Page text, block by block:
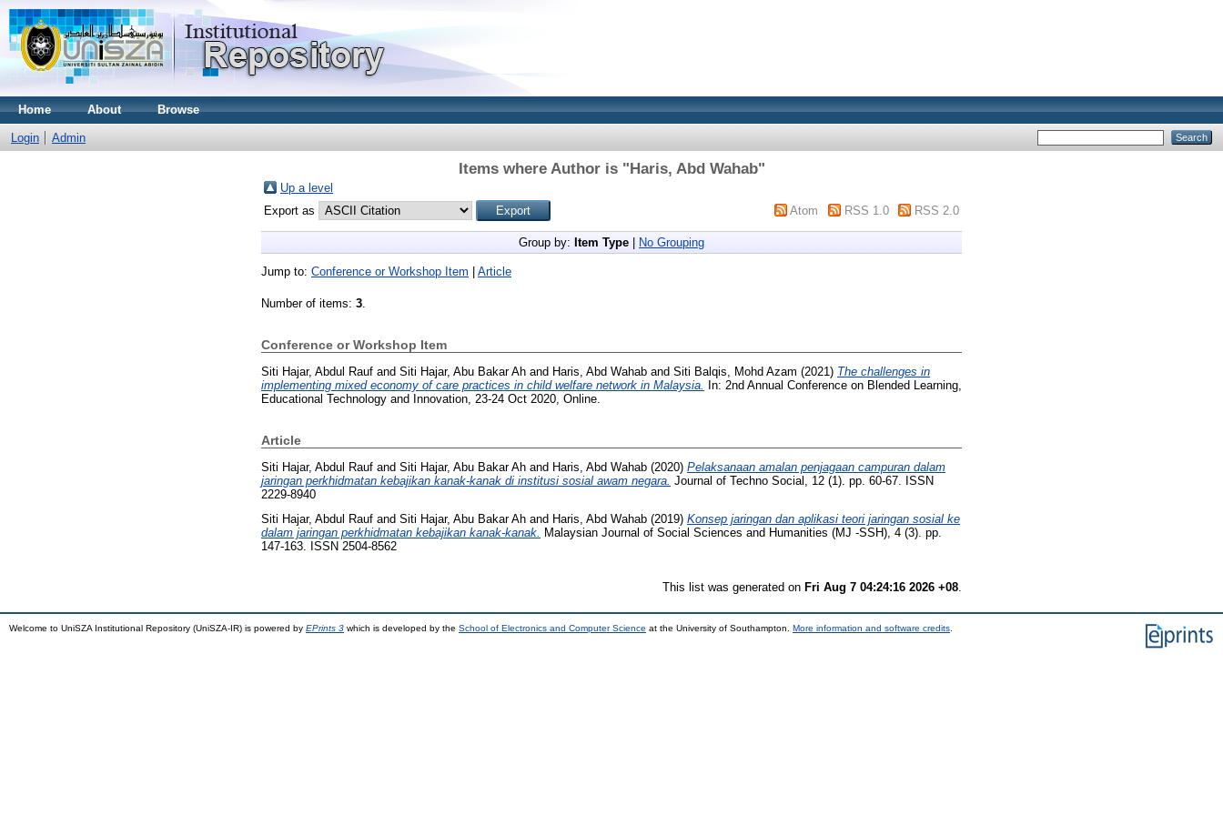
Home About Browse
Login Admin
Items where Author is "Haris, Abd Wahab"
Up a level
Export as
Atom RSS 1.0 RSS 2.0
Group by: Item Type No Grouping
Jump to: Conference or Workshop Item Article
Number of items: 3.
Conference or Workshop Item
Siti Hajar, Abdul Rauf and Siti Hajar, Abu Bakar Ah and Haris, Abd Wahab and Siti Balqis, Mohd Azam (2021) The challenges in
implementing mixed economy of care practices in child welfare network in Malaysia.
In: 2nd Annual Conference on Blended Learning,
Educational Technology and Innovation, 23-24 Oct 2020, Online.
Article
Siti Hajar, Abdul Rauf and Siti Hajar, Abu Bakar Ah and Haris, Abd Wahab (2020) Pelaksanaan amalan penjagaan campuran dalam
jaringan perkhidmatan kebajikan kanak-kanak di institusi sosial awam negara. Journal of Techno Social, 12 (1). pp. 60-67. ISSN
2229-8940
Siti Hajar, Abdul Rauf and Siti Hajar, Abu Bakar Ah and Haris, Abd Wahab (2019) Konsep jaringan dan aplikasi teori jaringan sosial ke
dalam jaringan perkhidmatan kebajikan kanak-kanak. Malaysian Journal of Social Sciences and Humanities (MJ -SSH), 4 (3). pp.
147-163. ISSN 2504-8562
This list was generated on Fri Aug 7 04:24:16 2026 +08.
Welcome to UniSZA Institutional Repository (UniSZA-IR) is powered by EPrints 3 which is developed by the School of Electronics and Computer Science at the University of Southampton. More information and software credits.